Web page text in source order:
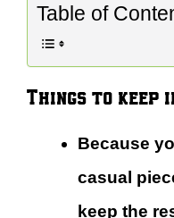
Table of
Things to keep
Because
casual
keep the